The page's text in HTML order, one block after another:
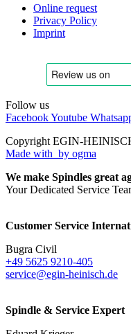
Online request
Privacy Policy
Imprint
Follow us
FacebookYoutube
Copyright EGIN-
Made with by ogma
We make Spindles great
Your Dedicated Service
Customer Service
Bugra Civil
+49 5625 9210-405
service@egin-heinisch.de
Spindle & Service Expert